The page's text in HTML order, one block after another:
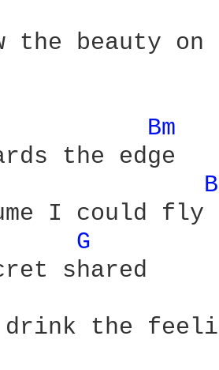
Bm
I could fly
G
drink the